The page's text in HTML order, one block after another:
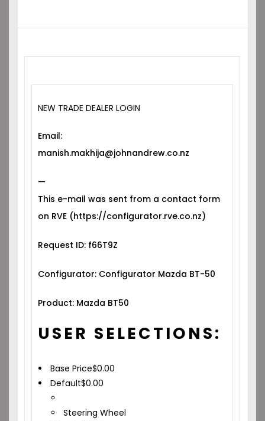
NEW TRADE DEALER LOGIN
Email:
manish.makhija@johnandrew.co.nz
—
This e-mail was sent from a contact form
on RVE (https://configurator.rve.co.nz)
Request ID: f66T9Z
Configurator: Configurator Mazda BT-50
Product: Mazda BT50
USER SELECTIONS:
Base Price$0.00
Default$0.00
Steering Wheel